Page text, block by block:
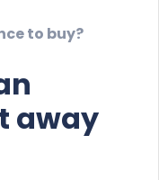
to buy?
away